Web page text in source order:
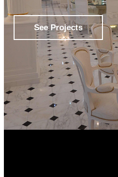
See Projects